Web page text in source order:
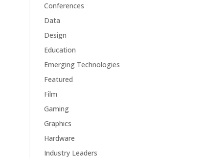
Conferences
Data
Design
Education
Emerging Technologies
Featured
Film
Gaming
Graphics
Hardware
Industry Leaders